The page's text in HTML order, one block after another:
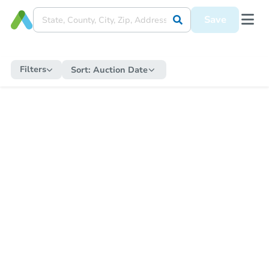
Save
Filters Sort: Auction Date